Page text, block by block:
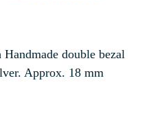
double bezal
Approx. 18 mm